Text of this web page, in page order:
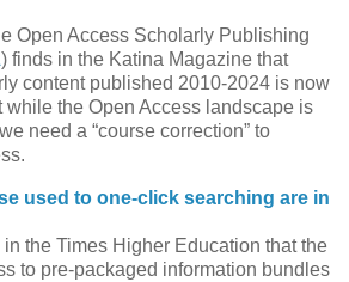
Open Access Scholarly Publishing
) finds in the Katina Magazine that
content published 2010-2024 is now
the Open Access landscape is
need a “course correction” to
used to one-click searching are in
the Times Higher Education that the
to pre-packaged information bundles